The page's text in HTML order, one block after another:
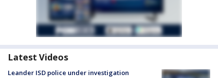
Latest Videos
Leander ISD police under investigation